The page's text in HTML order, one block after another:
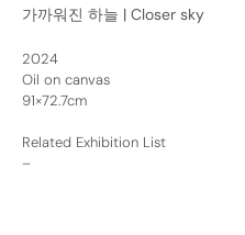
가까워진 하늘 | Closer sky
2024
Oil on canvas
91×72.7cm
Related Exhibition List
–